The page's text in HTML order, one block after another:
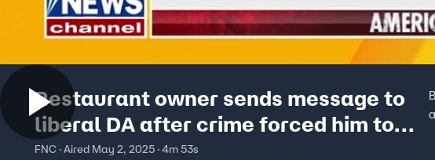
Restaurant owner sends message to
liberal DA after crime forced him to
close: 'This is madness'
FNC · Aired May 2, 2025 · 4m 53s